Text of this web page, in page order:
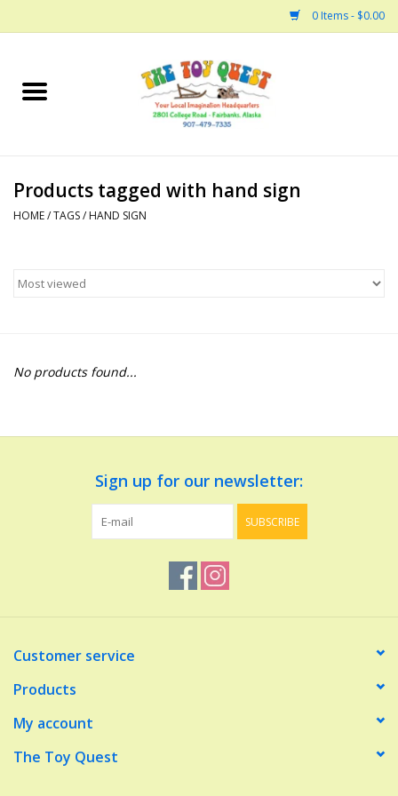
0 Items - $0.00
Home
Bath
Building
Dinosaurs and Dragons
Dolls and Figurines
Make Believe
Music
Products tagged with hand sign
HOME/TAGS/ HAND SIGN
No products found...
Sign up for our newsletter:
SUBSCRIBE
Customer service
Products
My account
The Toy Quest